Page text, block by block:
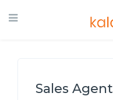
Sales Agent